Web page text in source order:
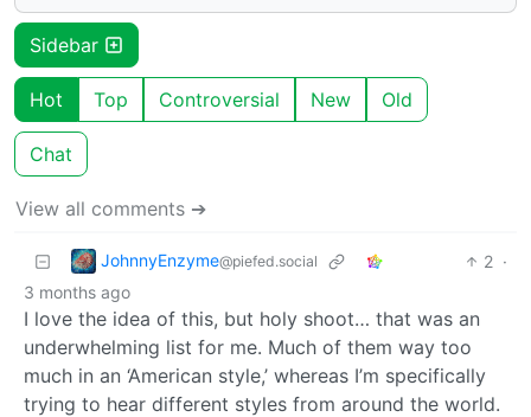
Sidebar
Hot Top Controversial New Old
Chat
View all comments ➔
JohnnyEnzyme@piefed.social 2 ·
3 months ago
I love the idea of this, but holy shoot… that was an
underwhelming list for me. Much of them way too
much in an ‘American style,’ whereas I’m specifically
trying to hear different styles from around the world.